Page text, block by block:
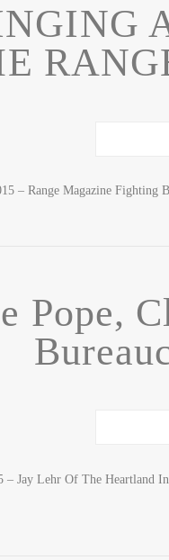
– Range Magazine
Pope,
– Jay Lehr Of The Heartland